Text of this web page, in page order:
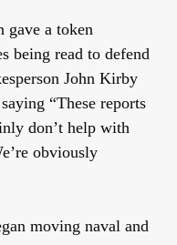
gave a token
being read to defend
John Kirby
“These reports
don’t help with
obviously
moving naval and